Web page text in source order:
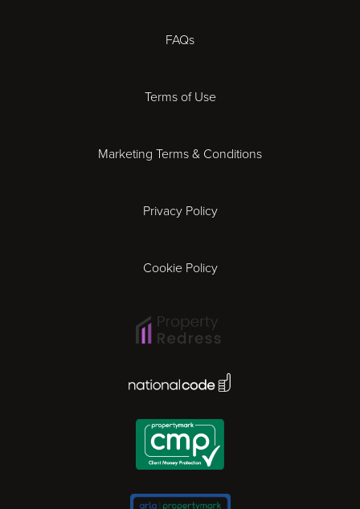
Gloucester
Madrid
Milan
FAQs
Terms of Use
Marketing Terms & Conditions
Privacy Policy
Cookie Policy
National Code Award